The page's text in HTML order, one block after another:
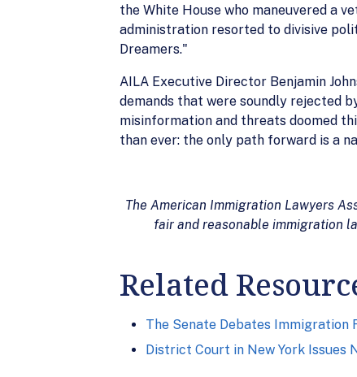
the White House who maneuvered a
administration resorted to divisive
Dreamers."
AILA Executive Director Benjamin
demands that were soundly rejected
misinformation and threats doomed
than ever: the only path forward is a
The American Immigration Lawyers
fair and reasonable immigration
Related
The Senate Debates Immigration
District Court in New York Issues